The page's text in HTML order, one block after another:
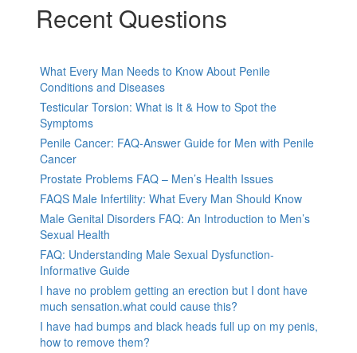
Recent Questions
What Every Man Needs to Know About Penile
Conditions and Diseases
Testicular Torsion: What is It & How to Spot the
Symptoms
Penile Cancer: FAQ-Answer Guide for Men with Penile
Cancer
Prostate Problems FAQ – Men’s Health Issues
FAQS Male Infertility: What Every Man Should Know
Male Genital Disorders FAQ: An Introduction to Men’s
Sexual Health
FAQ: Understanding Male Sexual Dysfunction-
Informative Guide
I have no problem getting an erection but I dont have
much sensation.what could cause this?
I have had bumps and black heads full up on my penis,
how to remove them?